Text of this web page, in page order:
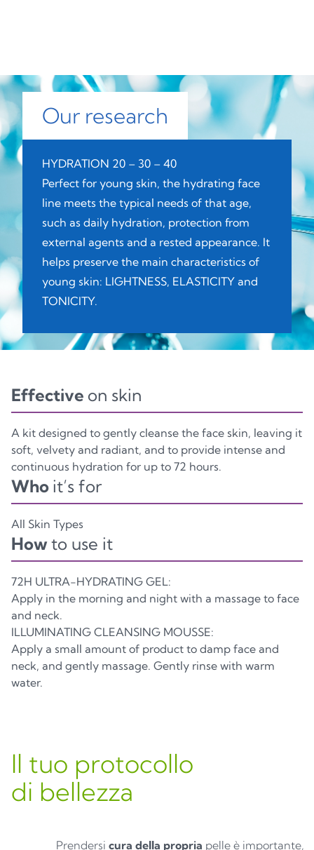
Paper Plastic Plastic
JAR
Glass
BOTTLE
PET1
Plastic Plastic
CASE KIT
Paper
Our research
HYDRATION 20 – 30 – 40
Perfect for young skin, the hydrating face
line meets the typical needs of that age,
such as daily hydration, protection from
external agents and a rested appearance. It
helps preserve the main characteristics of
young skin: LIGHTNESS, ELASTICITY and
TONICITY.
Effective on skin
A kit designed to gently cleanse the face skin, leaving it
soft, velvety and radiant, and to provide intense and
continuous hydration for up to 72 hours.
Who it’s for
All Skin Types
Howto use it
72H ULTRA-HYDRATING GEL:
Apply in the morning and night with a massage to face
and neck.
ILLUMINATING CLEANSING MOUSSE:
Apply a small amount of product to damp face and
neck, and gently massage. Gently rinse with warm
water.
Il tuo protocollo
di bellezza
Prendersi cura della propria pelle è importante,